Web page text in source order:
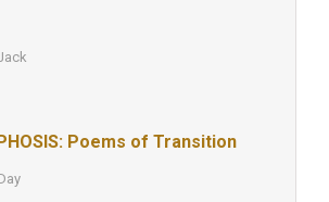
Poems of Transition